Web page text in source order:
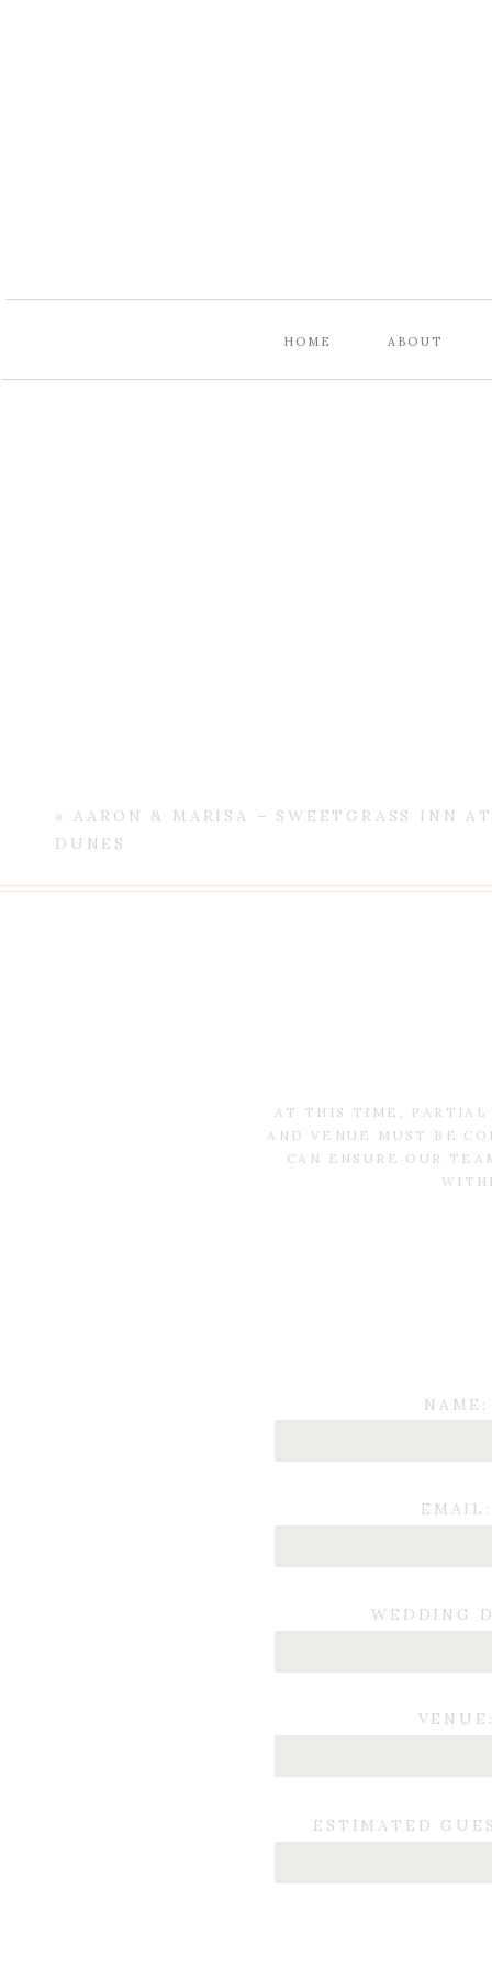
ABOUT
HOME
« AARON & MARISA – SWEETGRASS INN
DUNES
AT THIS TIME, PARTIAL
AND VENUE MUST BE
CAN ENSURE OUR
ESTIMATED
WEDDING
EMAIL:
NAME: